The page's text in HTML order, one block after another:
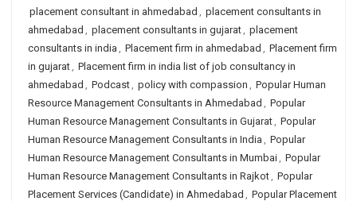
placement consultant in ahmedabad , placement consultants in
ahmedabad , placement consultants in gujarat, placement
consultants in india , Placement firm in ahmedabad , Placement firm
in gujarat, Placement firm in india list of job consultancy in
ahmedabad , Podcast, policy with compassion , Popular Human
Resource Management Consultants in Ahmedabad , Popular
Human Resource Management Consultants in Gujarat, Popular
Human Resource Management Consultants in India , Popular
Human Resource Management Consultants in Mumbai, Popular
Human Resource Management Consultants in Rajkot, Popular
Placement Services (Candidate) in Ahmedabad , Popular Placement